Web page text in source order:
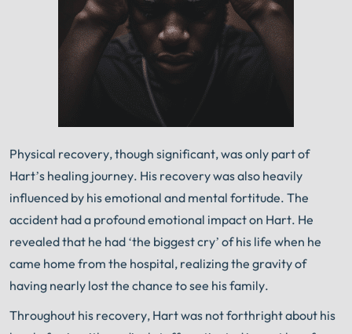
Physical recovery, though significant, was only part of
Hart’s healing journey. His recovery was also heavily
influenced by his emotional and mental fortitude. The
accident had a profound emotional impact on Hart. He
revealed that he had ‘the biggest cry’ of his life when he
came home from the hospital, realizing the gravity of
having nearly lost the chance to see his family.
Throughout his recovery, Hart was not forthright about his